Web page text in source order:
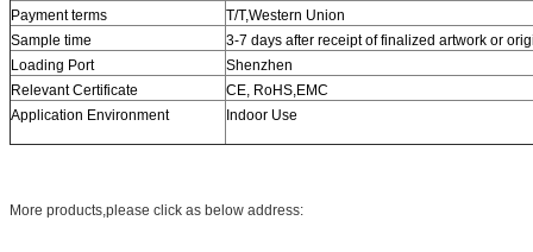
Payment terms
T/T,Western Union
Sample time
3-7 days after receipt of finalized artwork or
Loading Port
Shenzhen
Relevant Certificate
CE, RoHS,EMC
Application Environment
Indoor Use
More products,please click as below address: